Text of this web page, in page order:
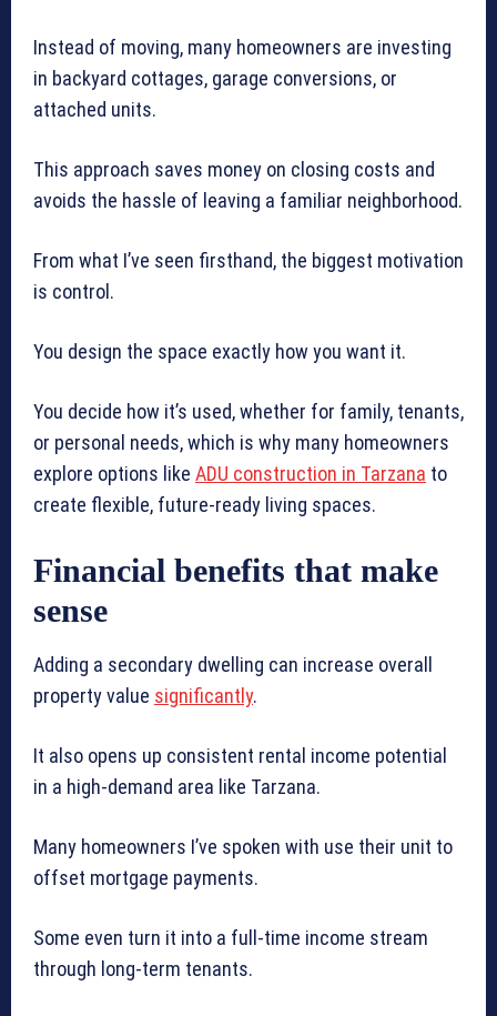
Instead of moving, many homeowners are investing
in backyard cottages, garage conversions, or
attached units.
This approach saves money on closing costs and
avoids the hassle of leaving a familiar neighborhood.
From what I’ve seen firsthand, the biggest motivation
is control.
You design the space exactly how you want it.
You decide how it’s used, whether for family, tenants,
or personal needs, which is why many homeowners
explore options like ADU construction in Tarzana to
create flexible, future-ready living spaces.
Financial benefits that make
sense
Adding a secondary dwelling can increase overall
property value significantly.
It also opens up consistent rental income potential
in a high-demand area like Tarzana.
Many homeowners I’ve spoken with use their unit to
offset mortgage payments.
Some even turn it into a full-time income stream
through long-term tenants.